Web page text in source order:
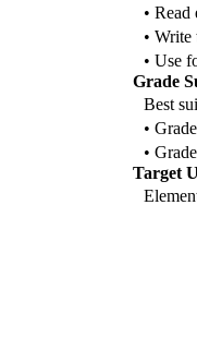
• Read
• Write
• Use
Grade
Best
•
•
Target